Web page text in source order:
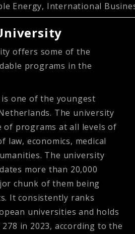
Energy, International
offers some of the
programs in the
one of the youngest
The university
of programs at all levels of
law, economics, medical
The university
more than 20,000
chunk of them being
It consistently ranks
universities and holds
in 2023, according to the